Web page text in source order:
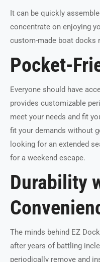
It can be quickly
concentrate on enjoying
custom-made boat docks
Pocket-
Everyone should have
provides customizable
meet your needs and fit
fit your demands without
looking for an extended
for a weekend escape.
Durability
The minds behind EZ
after years of battling
periodically remove and